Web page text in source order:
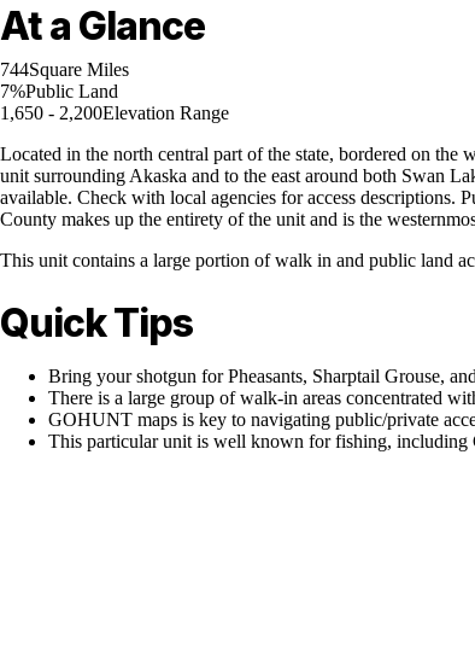
At a Glance
744Square Miles
7%Public Land
1,650 - 2,200Elevation Range
Located in the north central part of the state, bordered on
unit surrounding Akaska and to the east around both Swan
available. Check with local agencies for access descriptions.
County makes up the entirety of the unit and is the
This unit contains a large portion of walk in and public land
Quick Tips
Bring your shotgun for Pheasants, Sharptail Grouse,
There is a large group of walk-in areas concentrated
GOHUNT maps is key to navigating public/private
This particular unit is well known for fishing, including